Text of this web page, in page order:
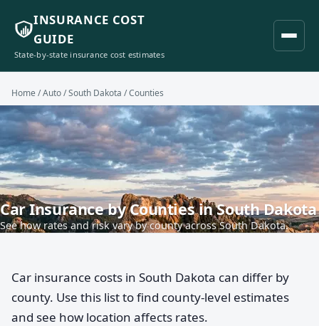
INSURANCE COST
GUIDE
State-by-state insurance cost estimates
Home /Auto/South Dakota / Counties
Car Insurance by Counties in South Dakota
See how rates and risk vary by county across South Dakota.
Car insurance costs in South Dakota can differ by
county. Use this list to find county-level estimates
and see how location affects rates.